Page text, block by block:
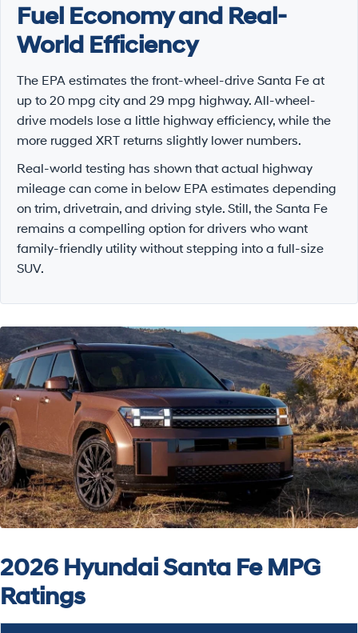
Fuel Economy and Real-
World Efficiency
The EPA estimates the front-wheel-drive Santa Fe at
up to 20 mpg city and 29 mpg highway. All-wheel-
drive models lose a little highway efficiency, while the
more rugged XRT returns slightly lower numbers.
Real-world testing has shown that actual highway
mileage can come in below EPA estimates depending
on trim, drivetrain, and driving style. Still, the Santa Fe
remains a compelling option for drivers who want
family-friendly utility without stepping into a full-size
SUV.
2026 Hyundai Santa Fe MPG
Ratings